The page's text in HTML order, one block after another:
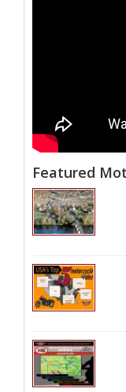
Featured